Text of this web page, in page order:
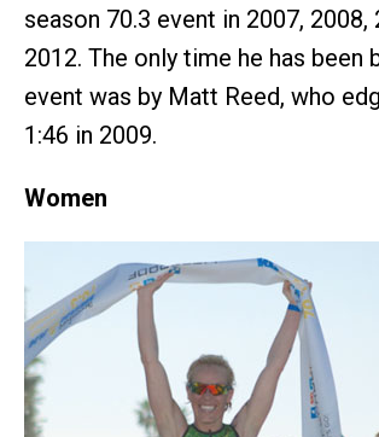
season 70.3 event in 2007, 2008,
2012. The only time he has been
event was by Matt Reed, who
1:46 in 2009.
Women